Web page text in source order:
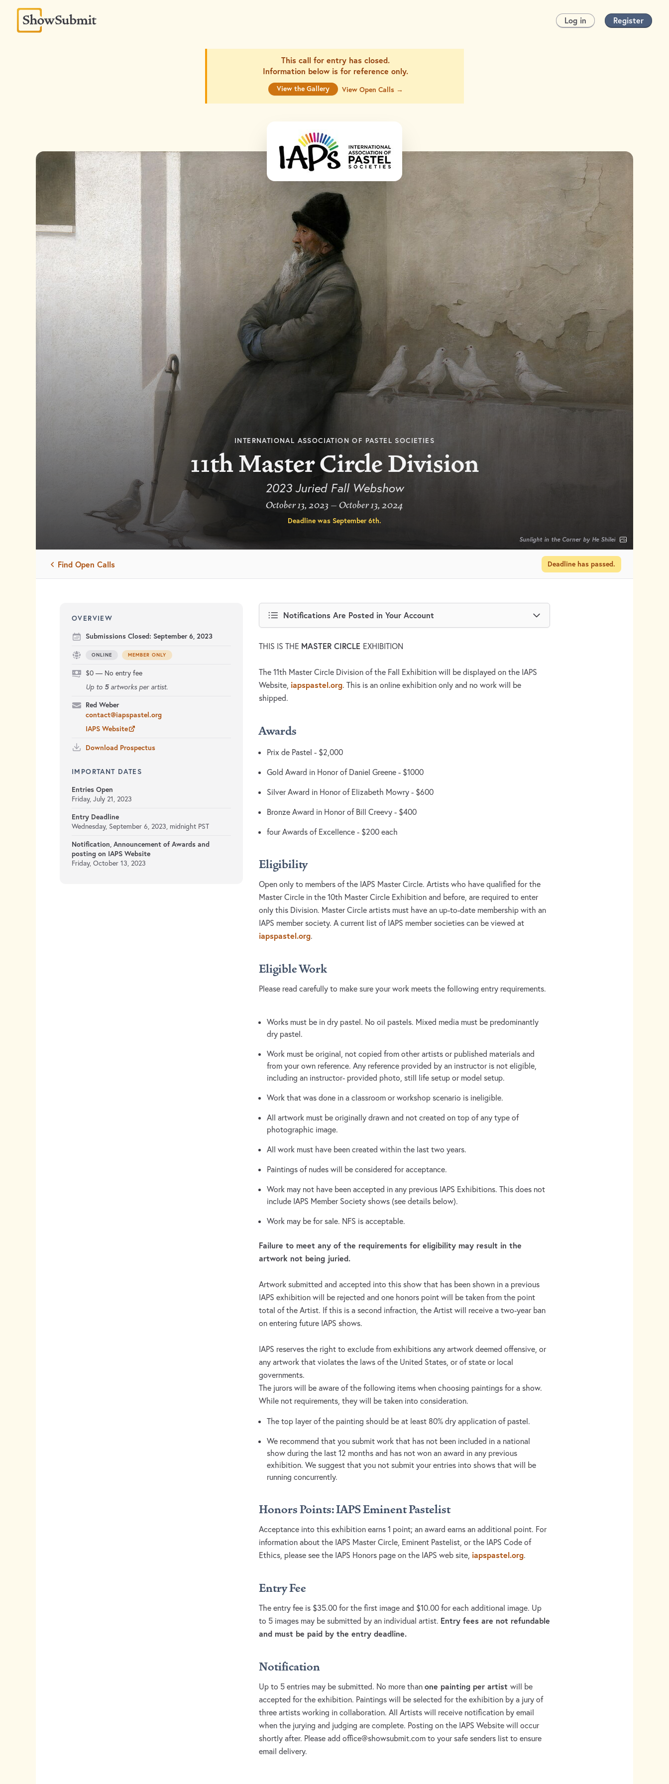
Log in Register
This call for entry has closed.
Information below is for reference only.
View the Gallery View Open Calls →
INTERNATIONAL ASSOCIATION OF PASTEL SOCIETIES
11th Master Circle Division
2023 Juried Fall Webshow
October 13, 2023 – October 13, 2024
Deadline was September 6th.
Sunlight in the Corner by He Shilei
Find Open Calls Deadline has passed.
OVERVIEW
Submissions Closed: September 6, 2023
ONLINE MEMBER ONLY
$0 — No entry fee
Up to 5artworks per artist.
Red Weber
contact@iapspastel.org
IAPS Website
Download Prospectus
IMPORTANT DATES
Entries Open
Friday, July 21, 2023
Entry Deadline
Wednesday, September 6, 2023, midnight PST
Notification, Announcement of Awards and
posting on IAPS Website
Friday, October 13, 2023
Notifications Are Posted in Your Account
THIS IS THE MASTER CIRCLE EXHIBITION
The 11th Master Circle Division of the Fall Exhibition will be displayed on the IAPS
Website, iapspastel.org. This is an online exhibition only and no work will be
shipped.
Awards
Prix de Pastel - $2,000
Gold Award in Honor of Daniel Greene - $1000
Silver Award in Honor of Elizabeth Mowry - $600
Bronze Award in Honor of Bill Creevy - $400
four Awards of Excellence - $200 each
Eligibility
Open only to members of the IAPS Master Circle. Artists who have qualified for the
Master Circle in the 10th Master Circle Exhibition and before, are required to enter
only this Division. Master Circle artists must have an up-to-date membership with an
IAPS member society. A current list of IAPS member societies can be viewed at
iapspastel.org.
Eligible Work
Please read carefully to make sure your work meets the following entry requirements.
Works must be in dry pastel. No oil pastels. Mixed media must be predominantly
dry pastel.
Work must be original, not copied from other artists or published materials and
from your own reference. Any reference provided by an instructor is not eligible,
including an instructor- provided photo, still life setup or model setup.
Work that was done in a classroom or workshop scenario is ineligible.
All artwork must be originally drawn and not created on top of any type of
photographic image.
All work must have been created within the last two years.
Paintings of nudes will be considered for acceptance.
Work may not have been accepted in any previous IAPS Exhibitions. This does not
include IAPS Member Society shows (see details below).
Work may be for sale. NFS is acceptable.
Failure to meet any of the requirements for eligibility may result in the
artwork not being juried.
Artwork submitted and accepted into this show that has been shown in a previous
IAPS exhibition will be rejected and one honors point will be taken from the point
total of the Artist. If this is a second infraction, the Artist will receive a two-year ban
on entering future IAPS shows.
IAPS reserves the right to exclude from exhibitions any artwork deemed offensive, or
any artwork that violates the laws of the United States, or of state or local
governments.
The jurors will be aware of the following items when choosing paintings for a show.
While not requirements, they will be taken into consideration.
The top layer of the painting should be at least 80% dry application of pastel.
We recommend that you submit work that has not been included in a national
show during the last 12 months and has not won an award in any previous
exhibition. We suggest that you not submit your entries into shows that will be
running concurrently.
Honors Points: IAPS Eminent Pastelist
Acceptance into this exhibition earns 1 point; an award earns an additional point. For
information about the IAPS Master Circle, Eminent Pastelist, or the IAPS Code of
Ethics, please see the IAPS Honors page on the IAPS web site, iapspastel.org.
Entry Fee
The entry fee is $35.00 for the first image and $10.00 for each additional image. Up
to 5 images may be submitted by an individual artist. Entry fees are not refundable
and must be paid by the entry deadline.
Notification
Up to 5 entries may be submitted. No more than one painting per artist will be
accepted for the exhibition. Paintings will be selected for the exhibition by a jury of
three artists working in collaboration. All Artists will receive notification by email
when the jurying and judging are complete. Posting on the IAPS Website will occur
shortly after. Please add office@showsubmit.com to your safe senders list to ensure
email delivery.